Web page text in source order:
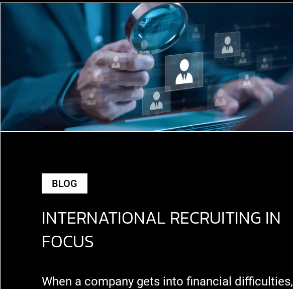
BLOG
INTERNATIONAL RECRUITING IN
FOCUS
When a company gets into financial difficulties,